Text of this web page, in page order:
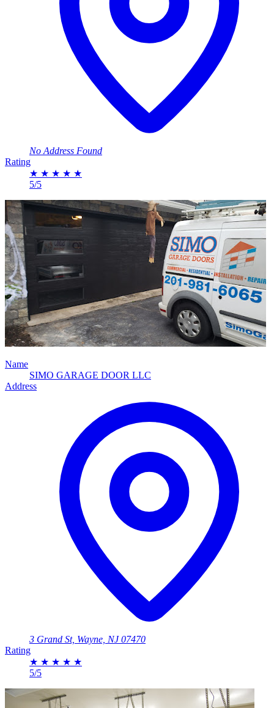
No Address Found
Rating
★ ★ ★ ★ ★
5/5
Name
SIMO GARAGE DOOR LLC
Address
3 Grand St, Wayne, NJ 07470
Rating
★ ★ ★ ★ ★
5/5